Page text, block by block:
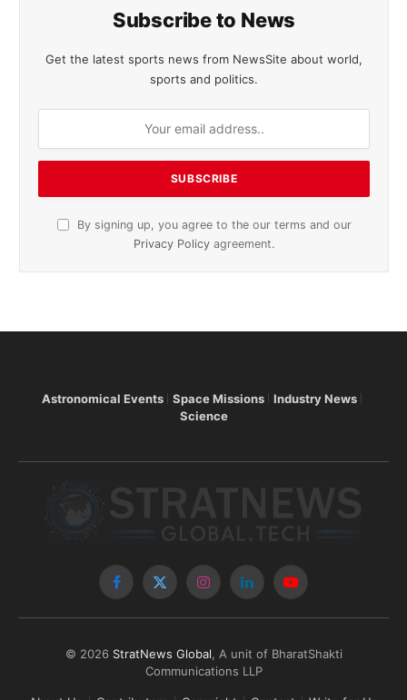
Subscribe to News
Get the latest sports news from NewsSite about world,
sports and politics.
By signing up, you agree to the our terms and our
Privacy Policy agreement.
Astronomical Events Space Missions
Industry News
Science
Facebook
X
InstagramLinkedInYouTube
© 2026 StratNews Global , A unit of BharatShakti
Communications LLP